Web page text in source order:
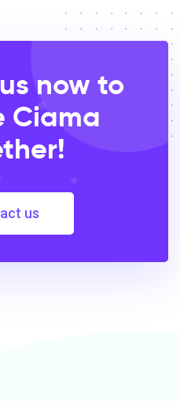
now to
Ciama
us